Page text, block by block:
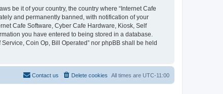
be it of your country, the country where “Internet Cafe
and permanently banned, with notification of your
Cafe Software, Cyber Cafe Hardware, Kiosk, Self
you have entered to being stored in a database.
Coin Op, Bill Operated” nor phpBB shall be held
All times are UTC-11:00
Delete cookies
Contact us